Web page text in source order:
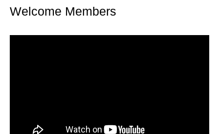
Welcome Members